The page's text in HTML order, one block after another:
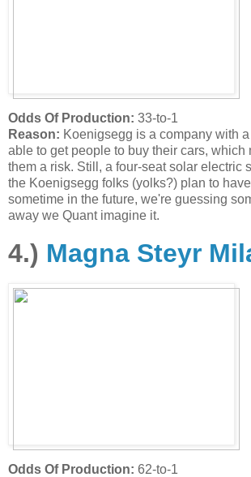
Odds Of Production: 33-to-1
Reason: Koenigsegg is a company with
able to get people to buy their cars, which
them a risk. Still, a four-seat solar electric
the Koenigsegg folks (yolks?) plan to
sometime in the future, we're guessing
away we Quant imagine it.
4.) Magna Steyr
Odds Of Production: 62-to-1